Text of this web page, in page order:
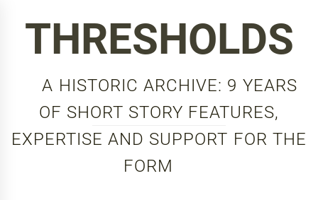
THRESHOLDS
A HISTORIC ARCHIVE: 9 YEARS
OF SHORT STORY FEATURES,
EXPERTISE AND SUPPORT FOR THE
FORM